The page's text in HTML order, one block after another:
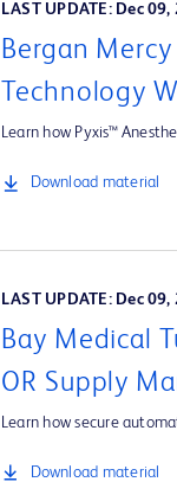
LAST UPDATE: Dec
Bergan
Technology
Learn how Pyxis™
Download material
LAST UPDATE: Dec
Bay Medical
OR Supply
Learn how secure
Download material